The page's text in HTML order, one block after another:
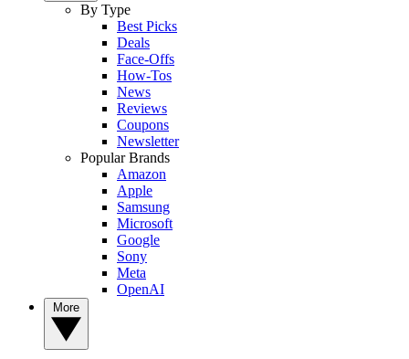
By Type
Best Picks
Deals
Face-Offs
How-Tos
News
Reviews
Coupons
Newsletter
Popular Brands
Amazon
Apple
Samsung
Microsoft
Google
Sony
Meta
OpenAI